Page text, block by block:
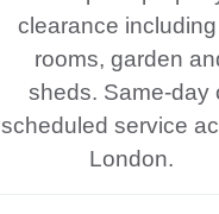
clearance
rooms, garden
sheds. Same-day
scheduled service
London.